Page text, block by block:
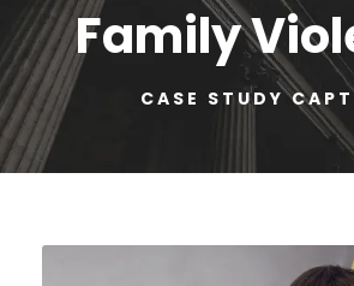
Family
CASE STUDY